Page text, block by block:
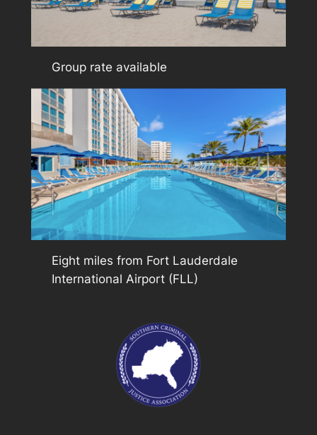
Group rate available
Eight miles from Fort Lauderdale
International Airport (FLL)